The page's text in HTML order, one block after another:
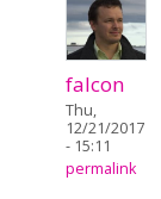
falcon
Thu,
12/21/2017
- 15:11
permalink